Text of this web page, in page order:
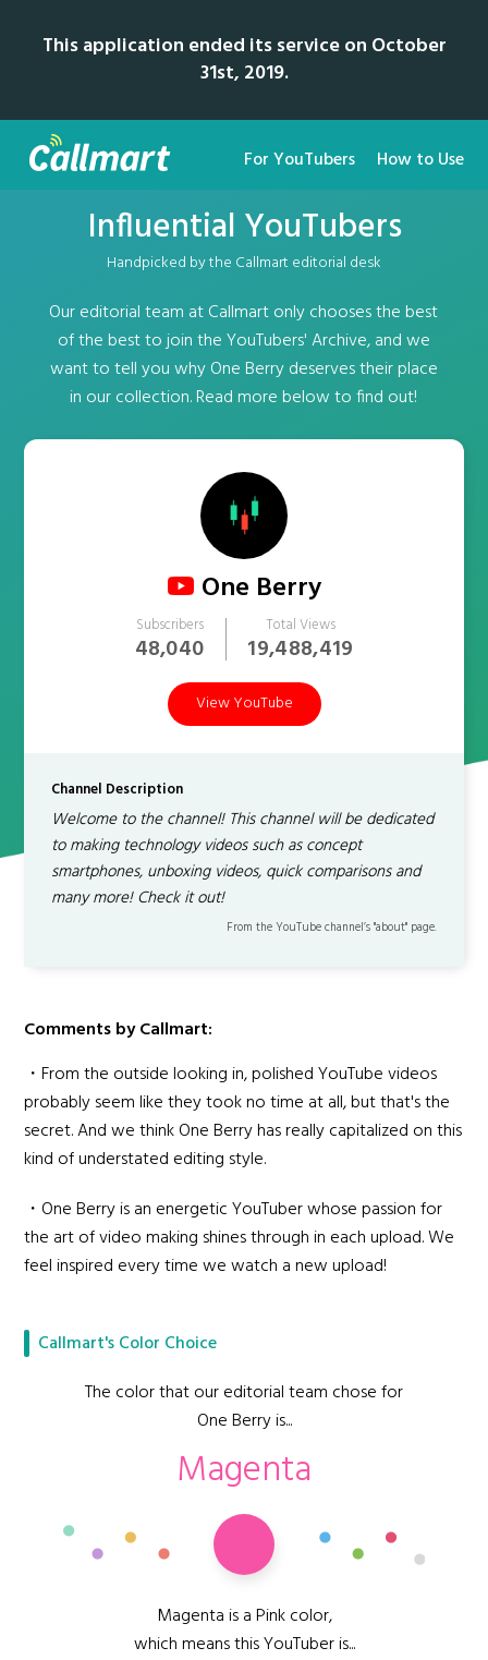
This application ended its service on October
31st, 2019.
For YouTubers How to Use
Influential YouTubers
Handpicked by the Callmart editorial desk
Our editorial team at Callmart only chooses the best
of the best to join the YouTubers' Archive, and we
want to tell you why One Berry deserves their place
in our collection. Read more below to find out!
One Berry
Subscribers
48,040
Total Views
19,488,419
View YouTube
Channel Description
Welcome to the channel! This channel will be dedicated
to making technology videos such as concept
smartphones, unboxing videos, quick comparisons and
many more! Check it out!
From the YouTube channel’s "about" page.
Comments by Callmart:
・From the outside looking in, polished YouTube videos
probably seem like they took no time at all, but that's the
secret. And we think One Berry has really capitalized on this
kind of understated editing style.
・One Berry is an energetic YouTuber whose passion for
the art of video making shines through in each upload. We
feel inspired every time we watch a new upload!
Callmart's Color Choice
The color that our editorial team chose for
One Berry is...
Magenta
Magenta is a Pink color,
which means this YouTuber is...